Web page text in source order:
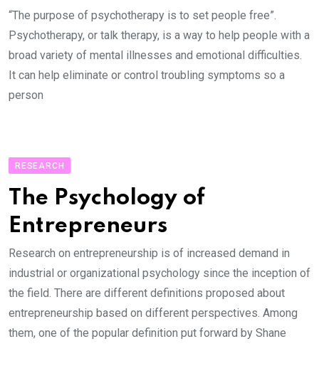
“The purpose of psychotherapy is to set people free”.
Psychotherapy, or talk therapy, is a way to help people with a
broad variety of mental illnesses and emotional difficulties.
It can help eliminate or control troubling symptoms so a
person
RESEARCH
The Psychology of
Entrepreneurs
Research on entrepreneurship is of increased demand in
industrial or organizational psychology since the inception of
the field. There are different definitions proposed about
entrepreneurship based on different perspectives. Among
them, one of the popular definition put forward by Shane